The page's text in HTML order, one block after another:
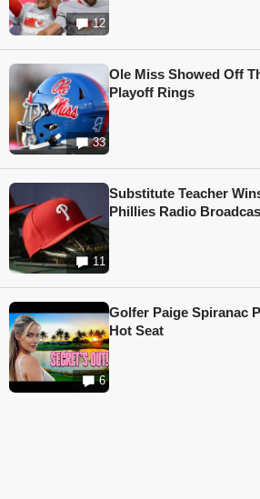
12
33
Ole Miss Showed Off
Playoff Rings
11
Substitute Teacher
Phillies Radio
6
Golfer Paige Spiranac
Hot Seat